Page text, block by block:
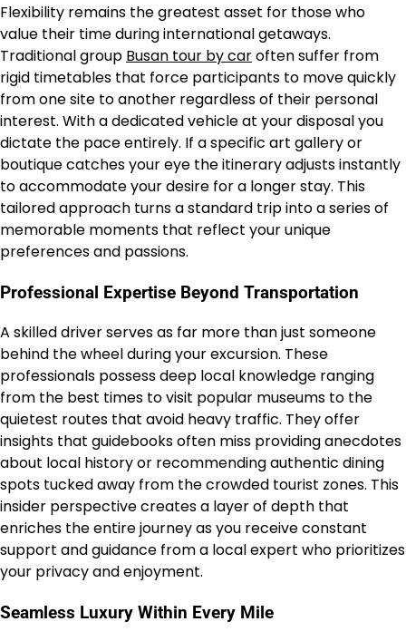
Flexibility remains the greatest asset for those who
value their time during international getaways.
Traditional group Busan tour by caroften suffer from
rigid timetables that force participants to move quickly
from one site to another regardless of their personal
interest. With a dedicated vehicle at your disposal you
dictate the pace entirely. If a specific art gallery or
boutique catches your eye the itinerary adjusts instantly
to accommodate your desire for a longer stay. This
tailored approach turns a standard trip into a series of
memorable moments that reflect your unique
preferences and passions.
Professional Expertise Beyond Transportation
A skilled driver serves as far more than just someone
behind the wheel during your excursion. These
professionals possess deep local knowledge ranging
from the best times to visit popular museums to the
quietest routes that avoid heavy traffic. They offer
insights that guidebooks often miss providing anecdotes
about local history or recommending authentic dining
spots tucked away from the crowded tourist zones. This
insider perspective creates a layer of depth that
enriches the entire journey as you receive constant
support and guidance from a local expert who prioritizes
your privacy and enjoyment.
Seamless Luxury Within Every Mile